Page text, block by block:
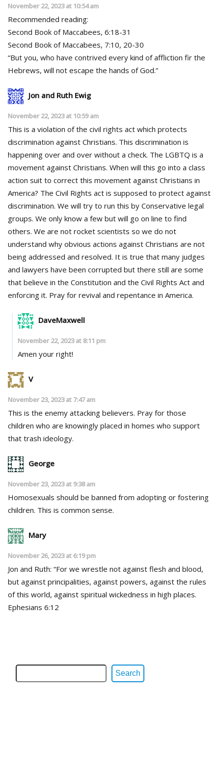
November 22, 2023 at 10:54 am
Recommended reading:
Second Book of Maccabees, 6:18-31
Second Book of Maccabees, 7:10, 20-30
“But you, who have contrived every kind of affliction fir the
Hebrews, will not escape the hands of God.”
Jon and Ruth Ewig
November 22, 2023 at 10:59 am
This is a violation of the civil rights act which protects
discrimination against Christians. This discrimination is
happening over and over without a check. The LGBTQ is a
movement against Christians. When will this go into a class
action suit to correct this movement against Christians in
America? The Civil Rights act is supposed to protect against
discrimination. We will try to run this by Conservative legal
groups. We only know a few but will go on line to find
others. We are not rocket scientists so we do not
understand why obvious actions against Christians are not
being addressed and resolved. It is true that many judges
and lawyers have been corrupted but there still are some
that believe in the Constitution and the Civil Rights Act and
enforcing it. Pray for revival and repentance in America.
DaveMaxwell
November 22, 2023 at 8:11 pm
Amen your right!
V
November 23, 2023 at 7:47 am
This is the enemy attacking believers. Pray for those
children who are knowingly placed in homes who support
that trash ideology.
George
November 23, 2023 at 9:38 am
Homosexuals should be banned from adopting or fostering
children. This is common sense.
Mary
November 26, 2023 at 6:19 pm
Jon and Ruth: “For we wrestle not against flesh and blood,
but against principalities, against powers, against the rules
of this world, against spiritual wickedness in high places.
Ephesians 6:12
Search